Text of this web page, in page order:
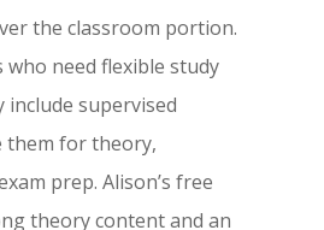
the classroom portion.
need flexible study
include supervised
them for theory,
prep. Alison’s free
theory content and an